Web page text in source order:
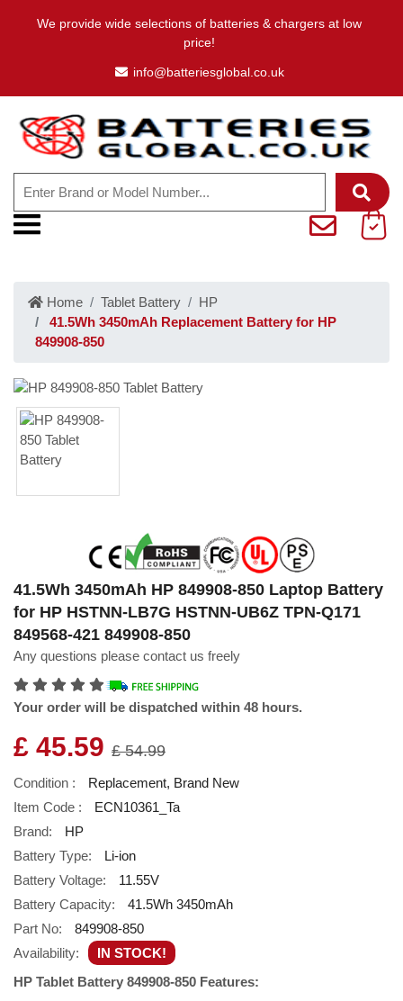
We provide wide selections of batteries & chargers at low
price!
info@batteriesglobal.co.uk
Home Tablet Battery
HP
41.5Wh 3450mAh Replacement Battery for HP
849908-850
41.5Wh 3450mAh HP 849908-850 Laptop Battery
for HP HSTNN-LB7G HSTNN-UB6Z TPN-Q171
849568-421 849908-850
Any questions please contact us freely
Your order will be dispatched within 48 hours.
£ 45.59 £ 54.99
Condition :
Replacement, Brand New
Item Code :
ECN10361_Ta
Brand:
HP
Battery Type:
Li-ion
Battery Voltage:
11.55V
Battery Capacity:
41.5Wh 3450mAh
Part No:
849908-850
Availability:
IN STOCK!
HP Tablet Battery 849908-850 Features: